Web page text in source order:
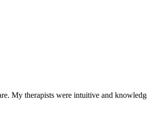
My therapists were intuitive and